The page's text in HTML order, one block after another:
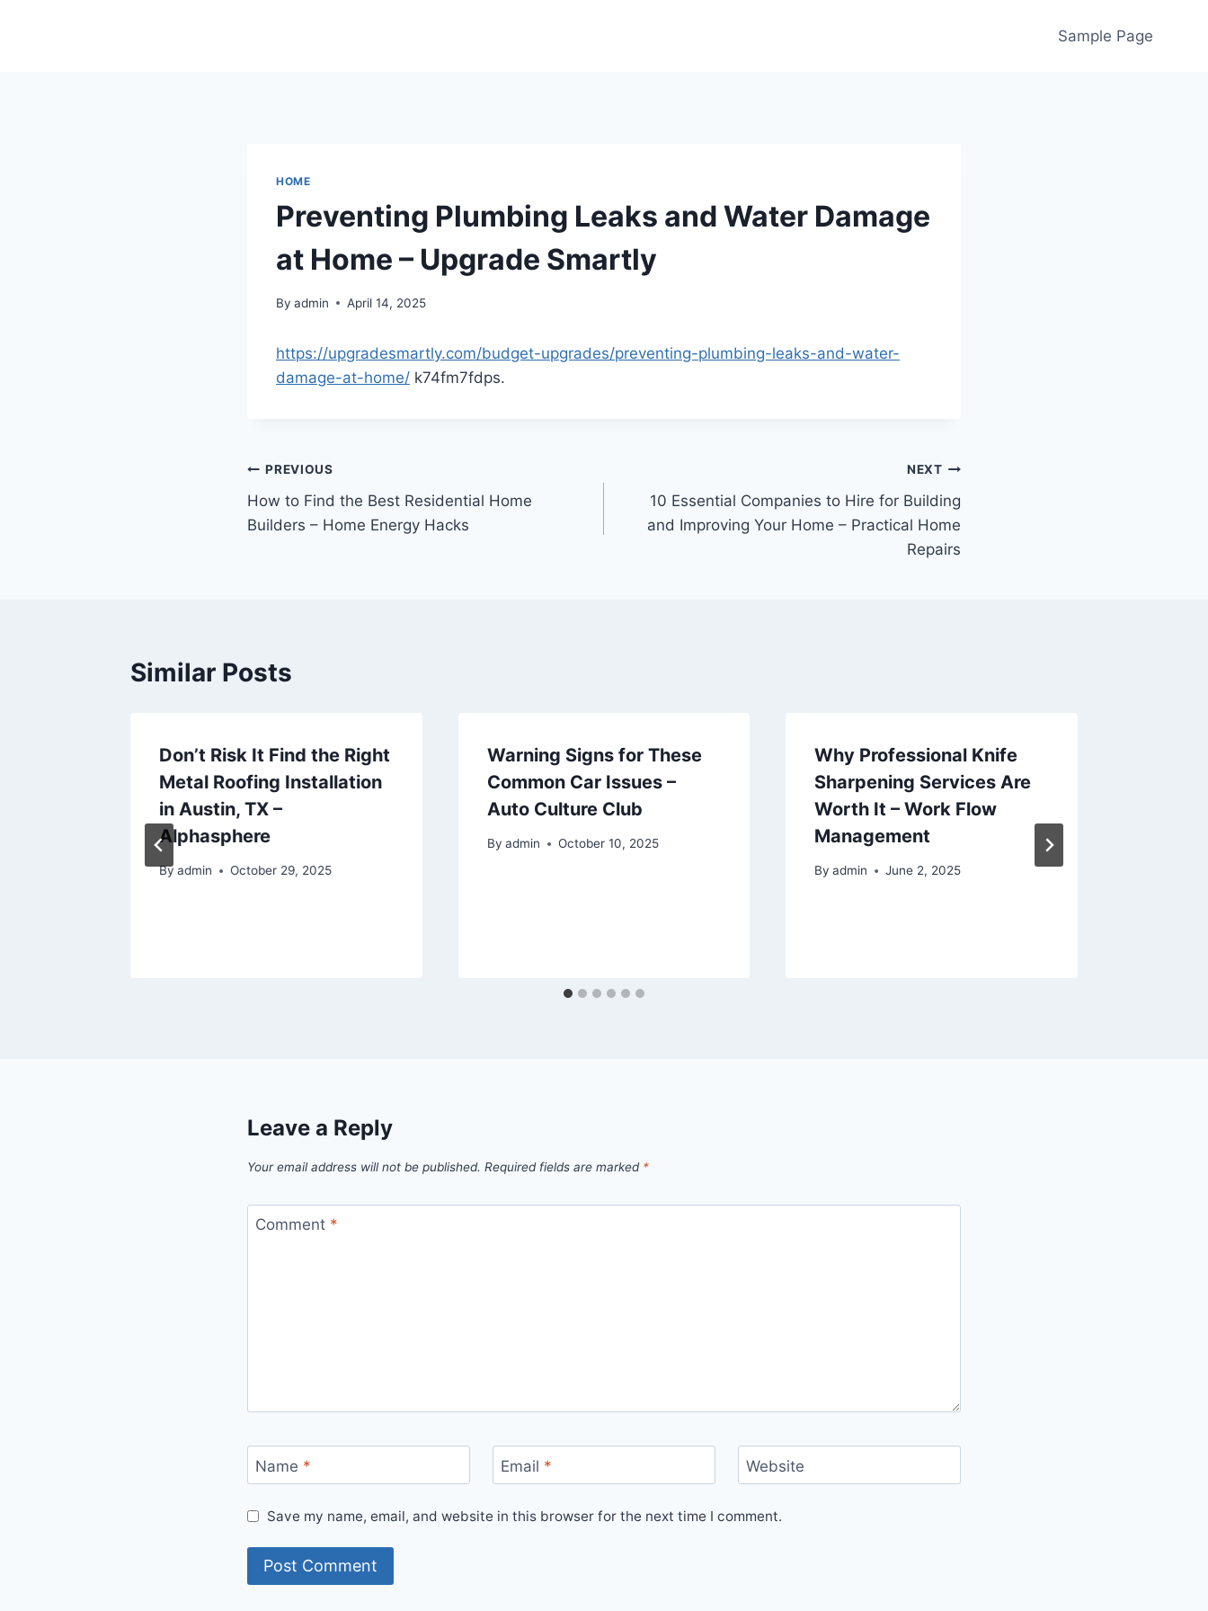
Sample Page
HOME
Preventing Plumbing Leaks and Water Damage
at Home – Upgrade Smartly
By admin April 14, 2025
https://upgradesmartly.com/budget-upgrades/preventing-plumbing-leaks-and-water-
damage-at-home/ k74fm7fdps.
Post
navigation
PREVIOUS
How to Find the Best Residential Home
Builders – Home Energy Hacks
NEXT
10 Essential Companies to Hire for Building
and Improving Your Home – Practical Home
Repairs
Similar Posts
Don’t Risk It Find the Right
Metal Roofing Installation
in Austin, TX –
Alphasphere
By admin October 29, 2025
Warning Signs for These
Common Car Issues –
Auto Culture Club
By admin October 10, 2025
Why Professional Knife
Sharpening Services Are
Worth It – Work Flow
Management
By admin June 2, 2025
Leave a Reply
Your email address will not be published. Required fields are marked *
Comment *
Name * Email * Website
Save my name, email, and website in this browser for the next time I comment.